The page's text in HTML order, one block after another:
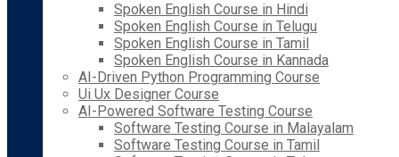
Spoken English Course in Hindi
Spoken English Course in Telugu
Spoken English Course in Tamil
Spoken English Course in Kannada
AI-Driven Python Programming Course
Ui Ux Designer Course
AI-Powered Software Testing Course
Software Testing Course in Malayalam
Software Testing Course in Tamil